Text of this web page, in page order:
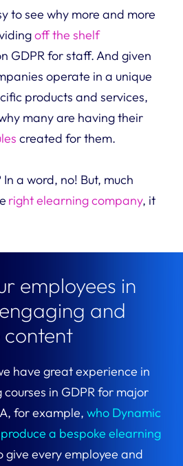
to see why more and more
off the shelf
GDPR for staff. And given
operate in a unique
products and services,
many are having their
created for them.
a word, no! But, much
right elearning company, it
employees in
and
have great experience in
in GDPR for major
for example, who Dynamic
a bespoke elearning
give every employee and